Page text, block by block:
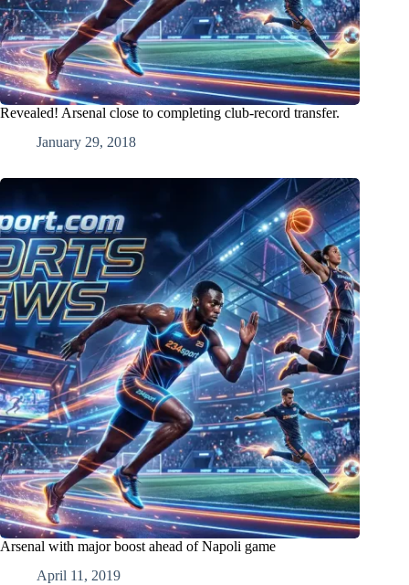
Revealed! Arsenal close to completing club-record transfer.
January 29, 2018
Arsenal with major boost ahead of Napoli game
April 11, 2019